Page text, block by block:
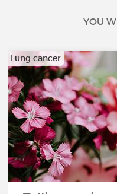
YOU
Lung cancer